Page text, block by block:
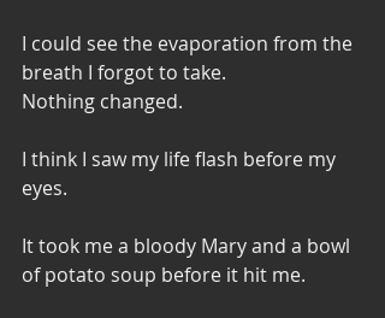
I could see the evaporation from the
breath I forgot to take.
Nothing changed.
I think I saw my life flash before my
eyes.
It took me a bloody Mary and a bowl
of potato soup before it hit me.